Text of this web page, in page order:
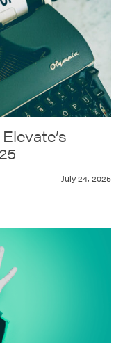
July 24, 2025